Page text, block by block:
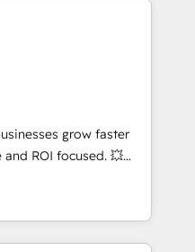
Nurses Association,
itself. We have
team of any HubSpot
operational strategy,
system integration,
When you
a team – not an
We have
We offer
grow faster
ROI focused. 💥
that can help you
your teams to
and improve user
marketing results.